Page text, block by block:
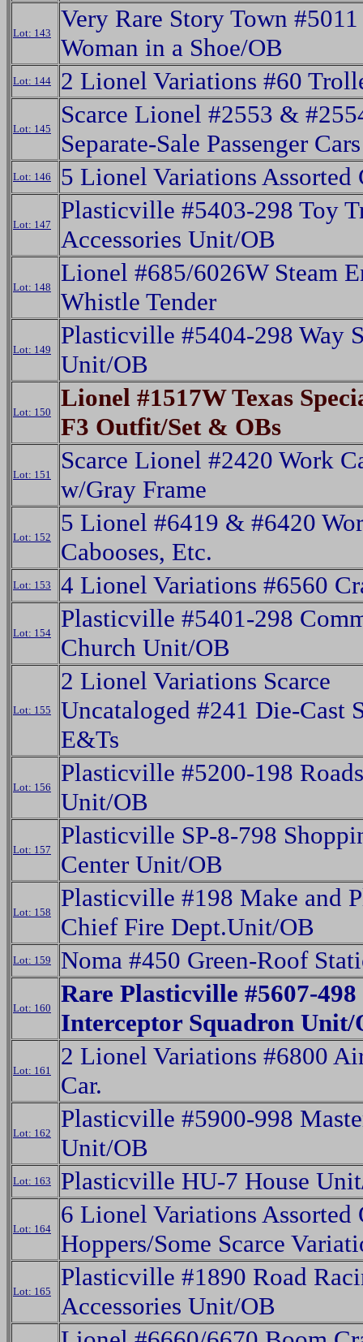
Lot: 143
Very Rare Story Town
Woman in a Shoe/OB
Lot: 144 2 Lionel Variations #60
Lot: 145
Scarce Lionel #2553 &
Separate-Sale Passenger Cars
Lot: 146 5 Lionel Variations Assorted
Lot: 147
Plasticville #5403-298 Toy
Accessories Unit/OB
Lot: 148
Lionel #685/6026W Steam
Whistle Tender
Lot: 149
Plasticville #5404-298 Way
Unit/OB
Lot: 150
Lionel #1517W Texas
F3 Outfit/Set & OBs
Lot: 151
Scarce Lionel #2420 Work
w/Gray Frame
Lot: 152
5 Lionel #6419 & #6420
Cabooses, Etc.
Lot: 153 4 Lionel Variations #6560
Lot: 154
Plasticville #5401-298
Church Unit/OB
Lot: 155
2 Lionel Variations Scarce
Uncataloged #241 Die-Cast
E&Ts
Lot: 156
Plasticville #5200-198
Unit/OB
Lot: 157
Plasticville SP-8-798
Center Unit/OB
Lot: 158
Plasticville #198 Make and
Chief Fire Dept.Unit/OB
Lot: 159 Noma #450 Green-Roof
Lot: 160
Rare Plasticville #5607-498
Interceptor Squadron Unit/
Lot: 161
2 Lionel Variations #6800
Car.
Lot: 162
Plasticville #5900-998
Unit/OB
Lot: 163 Plasticville HU-7 House
Lot: 164
6 Lionel Variations Assorted
Hoppers/Some Scarce
Lot: 165
Plasticville #1890 Road
Accessories Unit/OB